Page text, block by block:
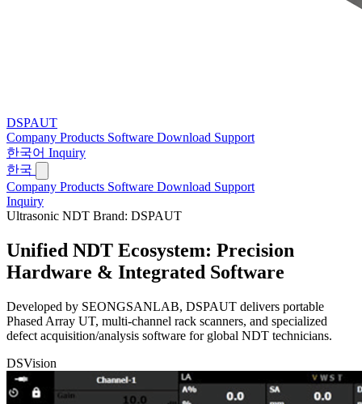
DSPAUT
Company Products Software Download Support
한국어 Inquiry
한국
Company Products Software Download Support
Inquiry
Ultrasonic NDT Brand: DSPAUT
Unified NDT Ecosystem: Precision
Hardware & Integrated Software
Developed by SEONGSANLAB, DSPAUT delivers portable
Phased Array UT, multi-channel rack scanners, and specialized
defect acquisition/analysis software for global NDT technicians.
DSVision